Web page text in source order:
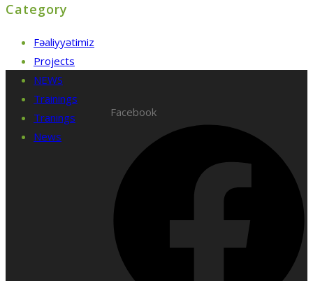
Category
Fəaliyyətimiz
Projects
NEWS
Trainings
Tranings
News
Facebook